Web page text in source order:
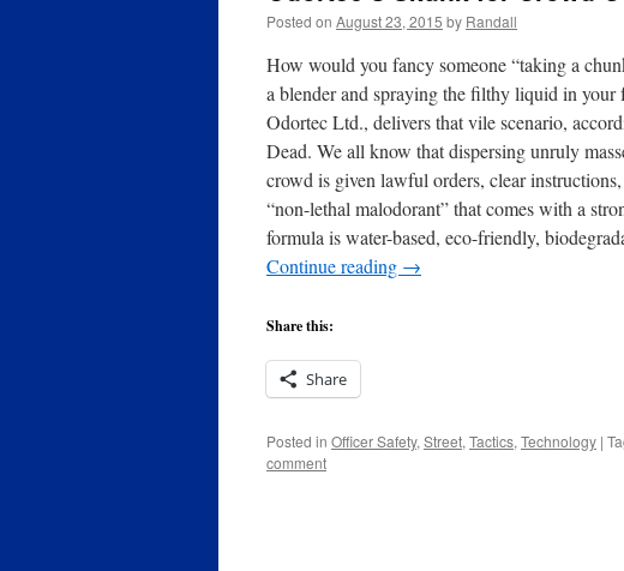
Posted on August 23, 2015 by Randall
How would you fancy someone “taking a
a blender and spraying the filthy liquid in
Odortec Ltd., delivers that vile scenario,
Dead. We all know that dispersing unruly
crowd is given lawful orders, clear
“non-lethal malodorant” that comes with a
formula is water-based, eco-friendly,
Continue reading →
Share this:
Share
Posted in Officer Safety, Street, Tactics, Technology |
comment